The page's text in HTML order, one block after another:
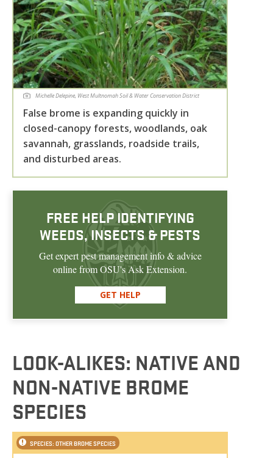
Michelle Delepine, West Multnomah Soil & Water Conservation District
False brome is expanding quickly in
closed-canopy forests, woodlands, oak
savannah, grasslands, roadside trails,
and disturbed areas.
FREE HELP IDENTIFYING
WEEDS, INSECTS & PESTS
Get expert pest management info & advice
online from OSU's Ask Extension.
GET HELP
LOOK-ALIKES: NATIVE AND
NON-NATIVE BROME
SPECIES
SPECIES: OTHER BROME SPECIES